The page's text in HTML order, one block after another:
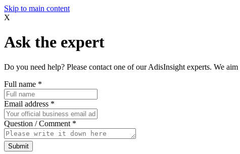
Skip to main content
X
Ask the expert
Do you need help? Please contact one of our AdisInsight experts. We
Full name *
Email address *
Question / Comment *
Submit